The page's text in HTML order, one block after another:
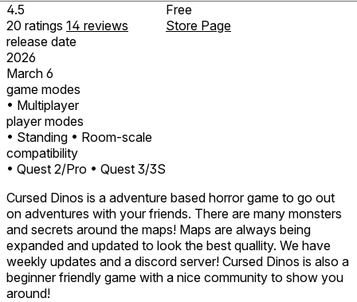
4.5
20 ratings 14 reviews
release date
2026
March 6
game modes
• Multiplayer
player modes
• Standing • Room-scale
compatibility
• Quest 2/Pro • Quest 3/3S
Free
Store Page
Cursed Dinos is a adventure based horror game to go out
on adventures with your friends. There are many monsters
and secrets around the maps! Maps are always being
expanded and updated to look the best quallity. We have
weekly updates and a discord server! Cursed Dinos is also a
beginner friendly game with a nice community to show you
around!